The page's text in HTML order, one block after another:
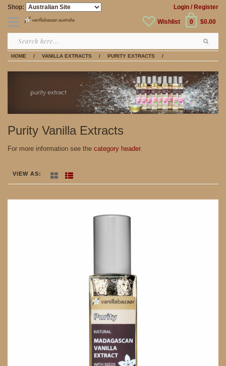
Shop: Login / Register
$0.00
0
Wishlist
HOME / VANILLA EXTRACTS / PURITY EXTRACTS /
Purity Vanilla Extracts
For more information see the category header.
VIEW AS